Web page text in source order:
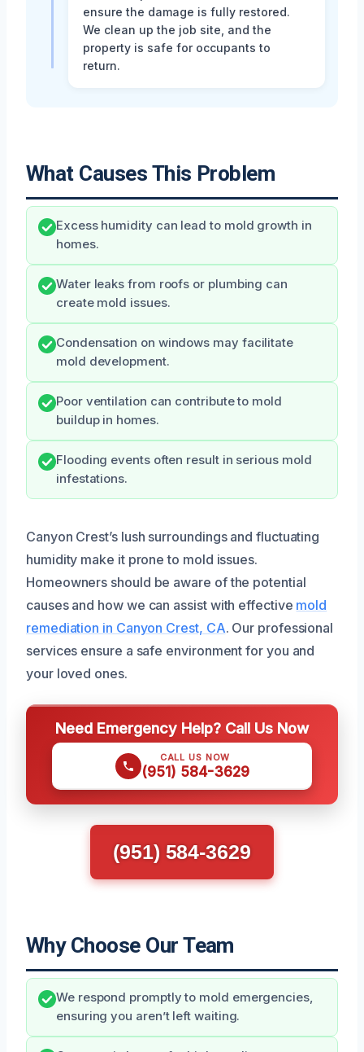
ensure the damage is fully restored.
We clean up the job site, and the
property is safe for occupants to
return.
What Causes This Problem
Excess humidity can lead to mold growth in
homes.
Water leaks from roofs or plumbing can
create mold issues.
Condensation on windows may facilitate
mold development.
Poor ventilation can contribute to mold
buildup in homes.
Flooding events often result in serious mold
infestations.
Canyon Crest’s lush surroundings and fluctuating
humidity make it prone to mold issues.
Homeowners should be aware of the potential
causes and how we can assist with effective mold
remediation in Canyon Crest, CA. Our professional
services ensure a safe environment for you and
your loved ones.
Need Emergency Help? Call Us Now
CALL US NOW
(951) 584-3629
(951) 584-3629
Why Choose Our Team
We respond promptly to mold emergencies,
ensuring you aren’t left waiting.